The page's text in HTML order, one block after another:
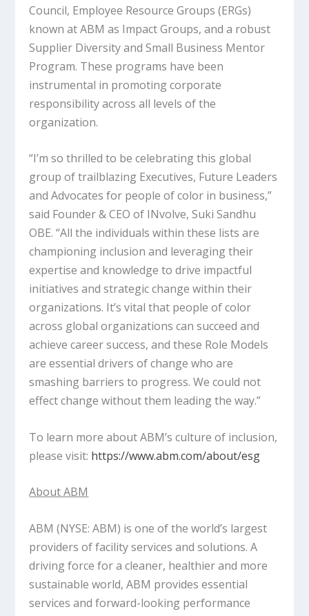
Council, Employee Resource Groups (ERGs)
known at ABM as Impact Groups, and a robust
Supplier Diversity and Small Business Mentor
Program. These programs have been
instrumental in promoting corporate
responsibility across all levels of the
organization.
“I’m so thrilled to be celebrating this global
group of trailblazing Executives, Future Leaders
and Advocates for people of color in business,”
said Founder & CEO of INvolve, Suki Sandhu
OBE. “All the individuals within these lists are
championing inclusion and leveraging their
expertise and knowledge to drive impactful
initiatives and strategic change within their
organizations. It’s vital that people of color
across global organizations can succeed and
achieve career success, and these Role Models
are essential drivers of change who are
smashing barriers to progress. We could not
effect change without them leading the way.”
To learn more about ABM’s culture of inclusion,
please visit: https://www.abm.com/about/esg
About ABM
ABM (NYSE: ABM) is one of the world’s largest
providers of facility services and solutions. A
driving force for a cleaner, healthier and more
sustainable world, ABM provides essential
services and forward-looking performance